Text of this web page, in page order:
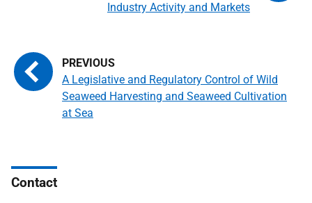
A Legislative and Regulatory Control of Wild
Seaweed Harvesting and Seaweed Cultivation
at Sea
Industry Activity and Markets
Contact